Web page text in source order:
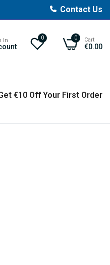
Contact Us
In 0 0 Cart
€0.00
€10 Off Your First Order